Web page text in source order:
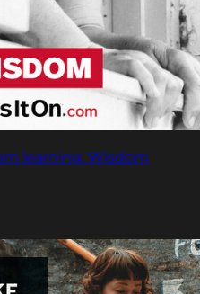
learning. Wisdom